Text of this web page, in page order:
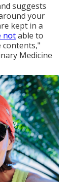
suggests
your
kept in a
notable to
contents,"
Medicine